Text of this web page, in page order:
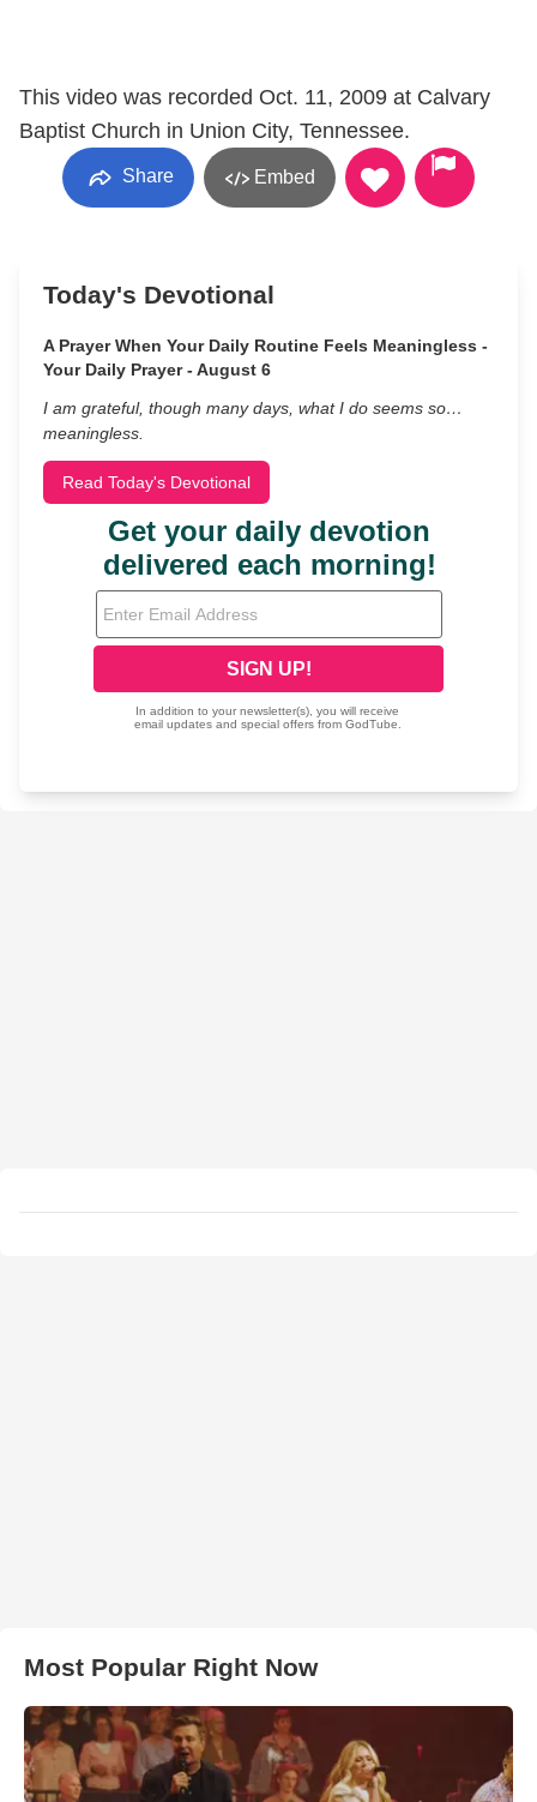
This video was recorded Oct. 11, 2009 at Calvary
Baptist Church in Union City, Tennessee.
Share Embed
Today's Devotional
A Prayer When Your Daily Routine Feels Meaningless -
Your Daily Prayer - August 6
I am grateful, though many days, what I do seems so…
meaningless.
Read Today's Devotional
Most Popular Right Now